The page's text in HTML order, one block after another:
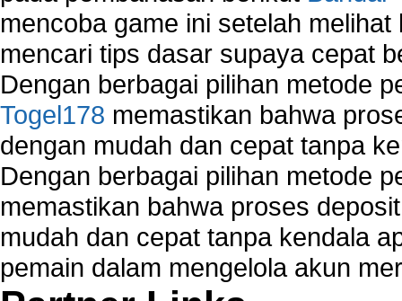
mencoba game ini setelah
mencari tips dasar supaya cepat
Dengan berbagai pilihan metode
Togel178 memastikan bahwa
dengan mudah dan cepat tanpa
Dengan berbagai pilihan metode
memastikan bahwa proses
mudah dan cepat tanpa kendala
pemain dalam mengelola akun